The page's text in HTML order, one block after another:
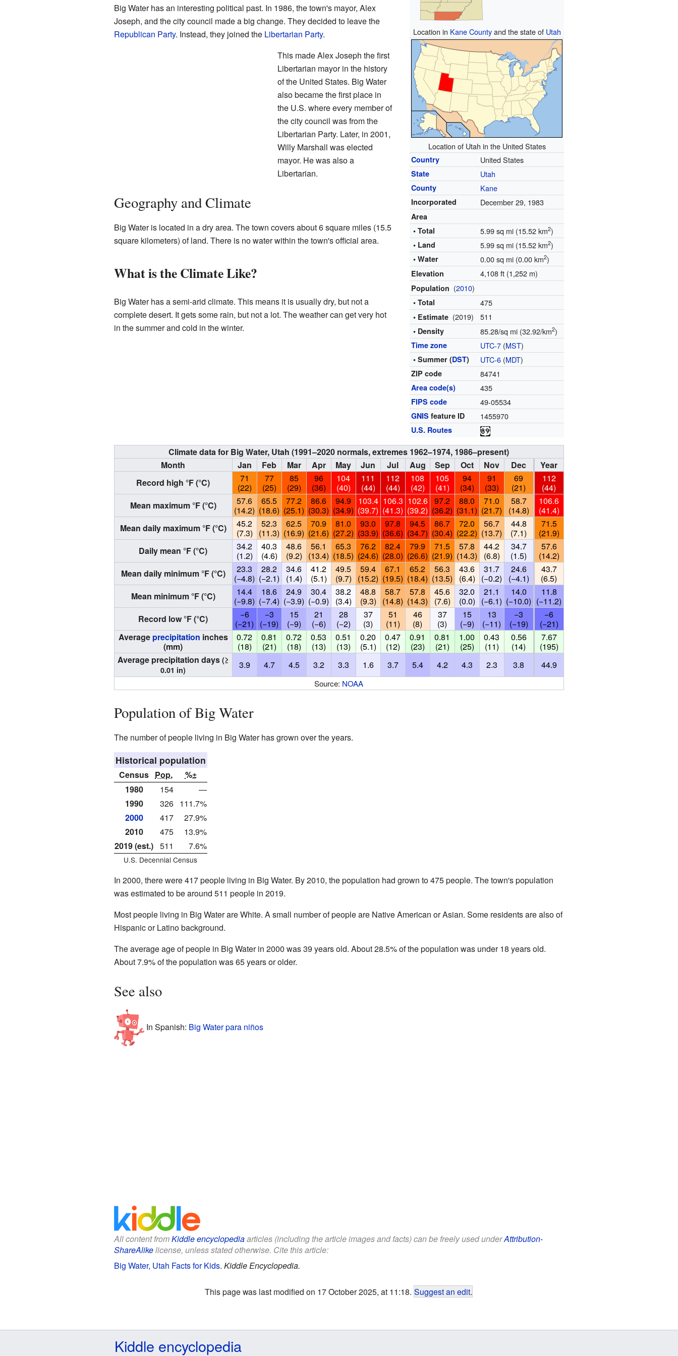
Location in Kane Countyand the state of Utah
Location of Utah in the United States
Country United States
State Utah
County Kane
Incorporated December 29, 1983
Area
• Total
5.99 sq mi (15.52 km2)
• Land 5.99 sq mi (15.52 km2)
• Water 0.00 sq mi (0.00 km2)
Elevation 4,108 ft (1,252 m)
Population (2010)
• Total 475
• Estimate (2019) 511
• Density 85.28/sq mi (32.92/km2)
Time zone UTC-7 (MST)
• Summer (DST) UTC-6 (MDT)
ZIP code 84741
Area code(s) 435
FIPS code 49-05534
GNIS feature ID 1455970
U.S. Routes
Big Water has an interesting political past. In 1986, the town's mayor, Alex
Joseph, and the city council made a big change. They decided to leave the
Republican Party. Instead, they joined the Libertarian Party.
This made Alex Joseph the first
Libertarian mayor in the history
of the United States. Big Water
also became the first place in
the U.S. where every member of
the city council was from the
Libertarian Party. Later, in 2001,
Willy Marshall was elected
mayor. He was also a
Libertarian.
Geography and Climate
Big Water is located in a dry area. The town covers about 6 square miles (15.5
square kilometers) of land. There is no water within the town's official area.
What is the Climate Like?
Big Water has a semi-arid climate. This means it is usually dry, but not a
complete desert. It gets some rain, but not a lot. The weather can get very hot
in the summer and cold in the winter.
Climate data for Big Water, Utah (1991–2020 normals, extremes 1962–1974, 1986–present)
Month
Jan Feb Mar Apr May Jun Jul Aug Sep Oct Nov Dec
Year
Record high °F (°C)
71
(22)
77
(25)
85
(29)
96
(36)
104
(40)
111
(44)
112
(44)
108
(42)
105
(41)
94
(34)
91
(33)
69
(21)
112
(44)
Mean maximum °F (°C)
57.6
(14.2)
65.5
(18.6)
77.2
(25.1)
86.6
(30.3)
94.9
(34.9)
103.4
(39.7)
106.3
(41.3)
102.6
(39.2)
97.2
(36.2)
88.0
(31.1)
71.0
(21.7)
58.7
(14.8)
106.6
(41.4)
Mean daily maximum °F (°C)
45.2
(7.3)
52.3
(11.3)
62.5
(16.9)
70.9
(21.6)
81.0
(27.2)
93.0
(33.9)
97.8
(36.6)
94.5
(34.7)
86.7
(30.4)
72.0
(22.2)
56.7
(13.7)
44.8
(7.1)
71.5
(21.9)
Daily mean °F (°C)
34.2
(1.2)
40.3
(4.6)
48.6
(9.2)
56.1
(13.4)
65.3
(18.5)
76.2
(24.6)
82.4
(28.0)
79.9
(26.6)
71.5
(21.9)
57.8
(14.3)
44.2
(6.8)
34.7
(1.5)
57.6
(14.2)
Mean daily minimum °F (°C)
23.3
(−4.8)
28.2
(−2.1)
34.6
(1.4)
41.2
(5.1)
49.5
(9.7)
59.4
(15.2)
67.1
(19.5)
65.2
(18.4)
56.3
(13.5)
43.6
(6.4)
31.7
(−0.2)
24.6
(−4.1)
43.7
(6.5)
Mean minimum °F (°C)
14.4
(−9.8)
18.6
(−7.4)
24.9
(−3.9)
30.4
(−0.9)
38.2
(3.4)
48.8
(9.3)
58.7
(14.8)
57.8
(14.3)
45.6
(7.6)
32.0
(0.0)
21.1
(−6.1)
14.0
(−10.0)
11.8
(−11.2)
Record low °F (°C)
−6
(−21)
−3
(−19)
15
(−9)
21
(−6)
28
(−2)
37
(3)
51
(11)
46
(8)
37
(3)
15
(−9)
13
(−11)
−3
(−19)
−6
(−21)
Average precipitation inches
(mm)
0.72
(18)
0.81
(21)
0.72
(18)
0.53
(13)
0.51
(13)
0.20
(5.1)
0.47
(12)
0.91
(23)
0.81
(21)
1.00
(25)
0.43
(11)
0.56
(14)
7.67
(195)
Average precipitation days(≥
0.01 in)
3.9 4.7 4.5 3.2 3.3 1.6 3.7 5.4 4.2 4.3 2.3 3.8 44.9
Source: NOAA
Population of Big Water
The number of people living in Big Water has grown over the years.
Historical population
Census Pop.
%±
1980
154
—
1990
326 111.7%
2000
417
27.9%
2010
475
13.9%
2019 (est.) 511 7.6%
U.S. Decennial Census
In 2000, there were 417 people living in Big Water. By 2010, the population had grown to 475 people. The town's population
was estimated to be around 511 people in 2019.
Most people living in Big Water are White. A small number of people are Native American or Asian. Some residents are also of
Hispanic or Latino background.
The average age of people in Big Water in 2000 was 39 years old. About 28.5% of the population was under 18 years old.
About 7.9% of the population was 65 years or older.
See also
In Spanish: Big Water para niños
All content fromKiddle encyclopediaarticles (including the article images and facts) can be freely used underAttribution-
ShareAlikelicense, unless stated otherwise. Cite this article:
Big Water, Utah Facts for Kids. Kiddle Encyclopedia.
This page was last modified on 17 October 2025, at 11:18. Suggest an edit.
Kiddle encyclopedia